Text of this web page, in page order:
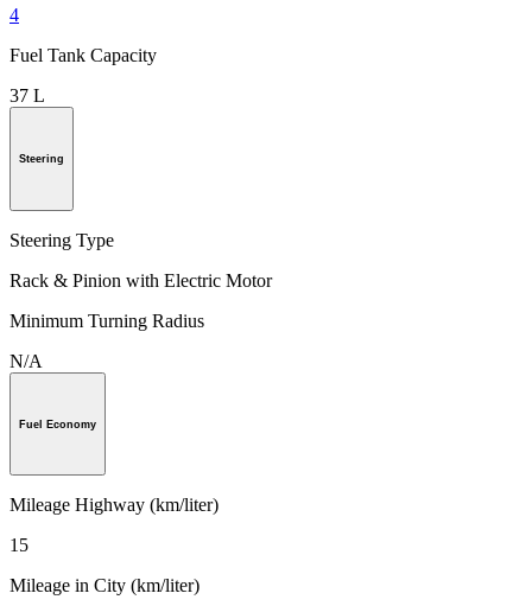
4
Fuel Tank Capacity
37 L
Steering
Steering Type
Rack & Pinion with Electric Motor
Minimum Turning Radius
N/A
Fuel Economy
Mileage Highway (km/liter)
15
Mileage in City (km/liter)